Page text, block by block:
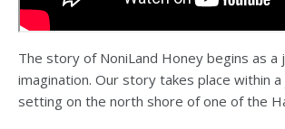
The story of NoniLand Honey begins as a
imagination. Our story takes place within
setting on the north shore of one of the